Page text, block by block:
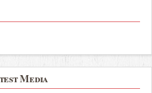
Media